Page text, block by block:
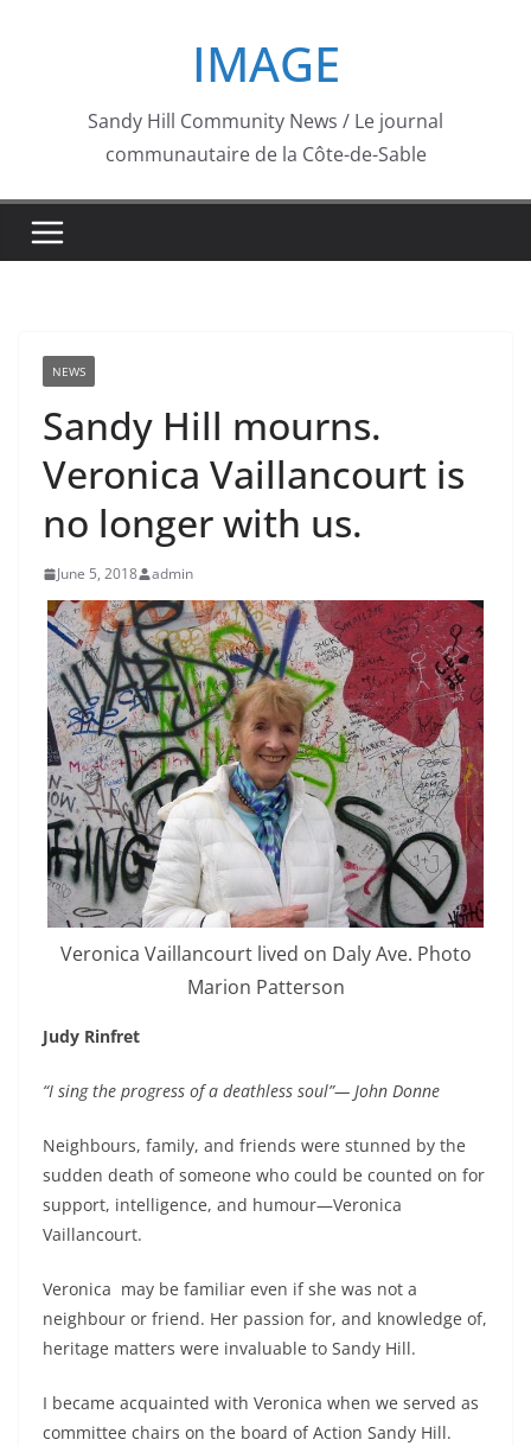
IMAGE
Sandy Hill Community News / Le journal
communautaire de la Côte-de-Sable
NEWS
Sandy Hill mourns.
Veronica Vaillancourt is
no longer with us.
June 5, 2018 admin
Veronica Vaillancourt lived on Daly Ave. Photo
Marion Patterson
Judy Rinfret
“I sing the progress of a deathless soul”— John Donne
Neighbours, family, and friends were stunned by the
sudden death of someone who could be counted on for
support, intelligence, and humour—Veronica
Vaillancourt.
Veronica may be familiar even if she was not a
neighbour or friend. Her passion for, and knowledge of,
heritage matters were invaluable to Sandy Hill.
I became acquainted with Veronica when we served as
committee chairs on the board of Action Sandy Hill.